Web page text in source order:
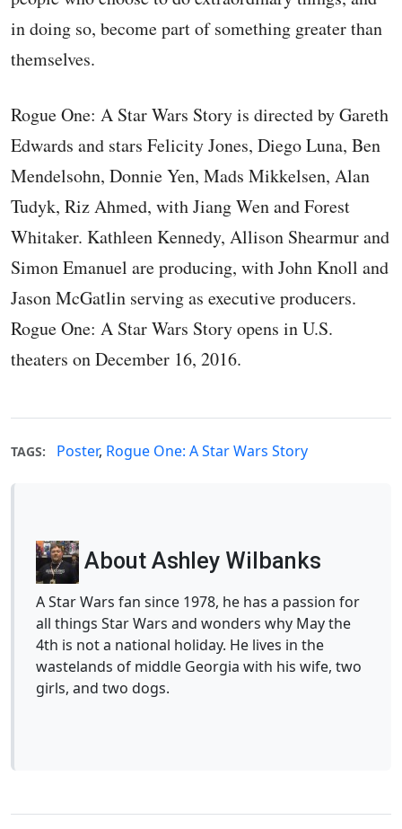
in doing so, become part of something greater than
themselves.
Rogue One: A Star Wars Story is directed by Gareth
Edwards and stars Felicity Jones, Diego Luna, Ben
Mendelsohn, Donnie Yen, Mads Mikkelsen, Alan
Tudyk, Riz Ahmed, with Jiang Wen and Forest
Whitaker. Kathleen Kennedy, Allison Shearmur and
Simon Emanuel are producing, with John Knoll and
Jason McGatlin serving as executive producers.
Rogue One: A Star Wars Story opens in U.S.
theaters on December 16, 2016.
TAGS: Poster, Rogue One: A Star Wars Story
About Ashley Wilbanks
A Star Wars fan since 1978, he has a passion for
all things Star Wars and wonders why May the
4th is not a national holiday. He lives in the
wastelands of middle Georgia with his wife, two
girls, and two dogs.